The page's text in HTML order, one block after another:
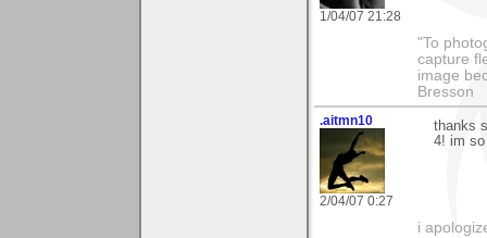
1/04/07 21:28
"To
capture
image
Bresson
.aitmn10
2/04/07 0:27
thanks
4! im
i